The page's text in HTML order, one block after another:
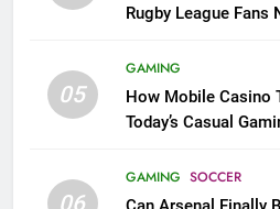
Rugby League Fans
05
GAMING
How Mobile Casino
Today’s Casual
06
GAMING SOCCER